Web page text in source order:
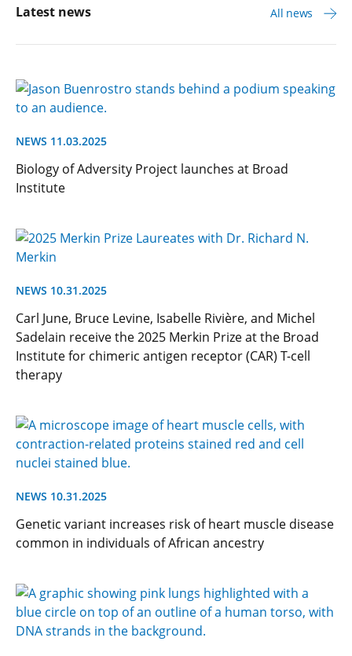
Latest news
NEWS 11.03.2025
Biology of Adversity Project launches at Broad
Institute
NEWS 10.31.2025
Carl June, Bruce Levine, Isabelle Rivière, and Michel
Sadelain receive the 2025 Merkin Prize at the Broad
Institute for chimeric antigen receptor (CAR) T-cell
therapy
NEWS 10.31.2025
Genetic variant increases risk of heart muscle disease
common in individuals of African ancestry
All news